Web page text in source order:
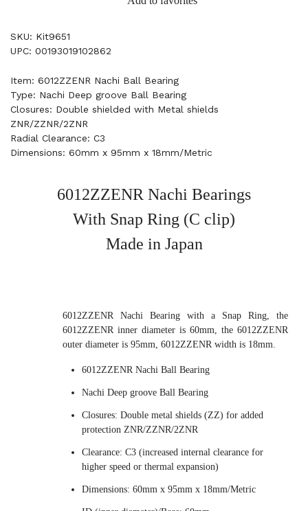
SKU: Kit9651
UPC: 00193019102862
Item: 6012ZZENR Nachi Ball Bearing
Type: Nachi Deep groove Ball Bearing
Closures: Double shielded with Metal shields
ZNR/ZZNR/2ZNR
Radial Clearance: C3
Dimensions: 60mm x 95mm x 18mm/Metric
6012ZZENR Nachi Bearings
With Snap Ring (C clip)
Made in Japan
6012ZZENR Nachi Bearing with a Snap Ring, the
6012ZZENR inner diameter is 60mm, the 6012ZZENR
outer diameter is 95mm, 6012ZZENR width is 18mm.
6012ZZENR Nachi Ball Bearing
Nachi Deep groove Ball Bearing
Closures: Double metal shields (ZZ) for added
protection ZNR/ZZNR/2ZNR
Clearance: C3 (increased internal clearance for
higher speed or thermal expansion)
Dimensions: 60mm x 95mm x 18mm/Metric